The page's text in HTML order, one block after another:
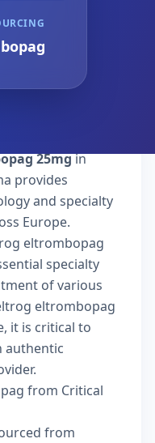
25mgin
provides
and specialty
Europe.
eltrombopag
specialty
of various
eltrombopag
it is critical to
authentic
from Critical
from